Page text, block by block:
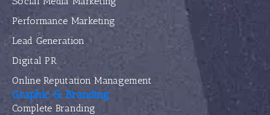
Performance Marketing
Lead Generation
Digital PR
Online Reputation Management
Graphic & Branding
Complete Branding